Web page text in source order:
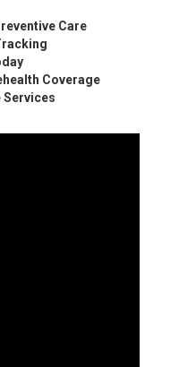
Care
Coverage
Services